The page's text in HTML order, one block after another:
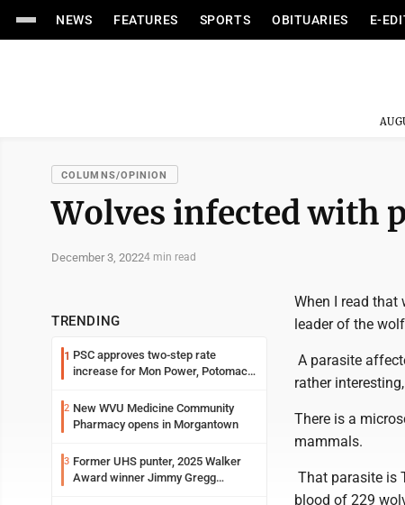
NEWS FEATURES SPORTS OBITUARIES E-
COLUMNS/OPINION
Wolves infected with
December 3, 20224 min read
TRENDING
1 PSC approves two-step rate
increase for Mon Power, Potomac
2 New WVU Medicine Community
Pharmacy opens in Morgantown
3 Former UHS punter, 2025 Walker
Award winner Jimmy Gregg
When I read
leader of the
A parasite
rather
There is a
mammals.
That parasite is
blood of 229